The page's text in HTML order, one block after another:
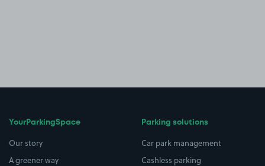
YourParkingSpace
Our story
A greener way
Parking solutions
Car park management
Cashless parking